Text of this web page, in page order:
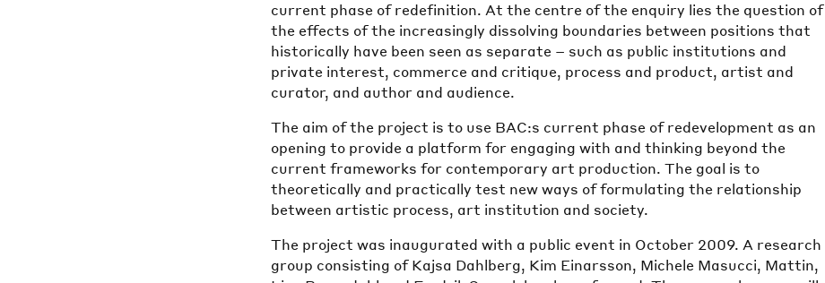
current phase of redefinition. At the centre of the enquiry lies the question of
the effects of the increasingly dissolving boundaries between positions that
historically have been seen as separate – such as public institutions and
private interest, commerce and critique, process and product, artist and
curator, and author and audience.
The aim of the project is to use BAC:s current phase of redevelopment as an
opening to provide a platform for engaging with and thinking beyond the
current frameworks for contemporary art production. The goal is to
theoretically and practically test new ways of formulating the relationship
between artistic process, art institution and society.
The project was inaugurated with a public event in October 2009. A research
group consisting of Kajsa Dahlberg, Kim Einarsson, Michele Masucci, Mattin,